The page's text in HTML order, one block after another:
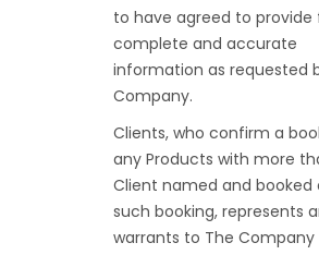
to have agreed to provide
complete and accurate
information as requested
Company.
Clients, who confirm a
any Products with more
Client named and booked
such booking, represents
warrants to The